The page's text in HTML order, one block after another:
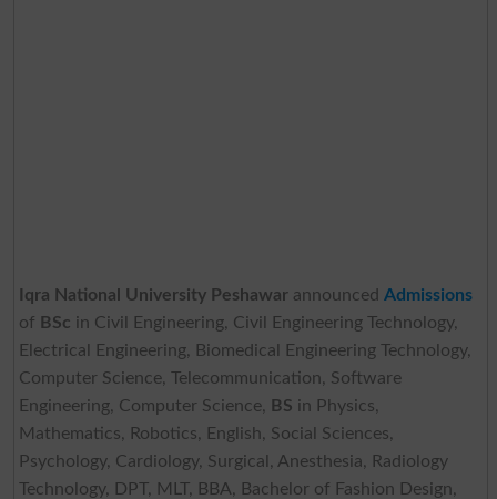
Iqra National University Peshawarannounced Admissions
of BSc in Civil Engineering, Civil Engineering Technology,
Electrical Engineering, Biomedical Engineering Technology,
Computer Science, Telecommunication, Software
Engineering, Computer Science,
BS in Physics,
Mathematics, Robotics, English, Social Sciences,
Psychology, Cardiology, Surgical, Anesthesia, Radiology
Technology, DPT, MLT, BBA, Bachelor of Fashion Design,